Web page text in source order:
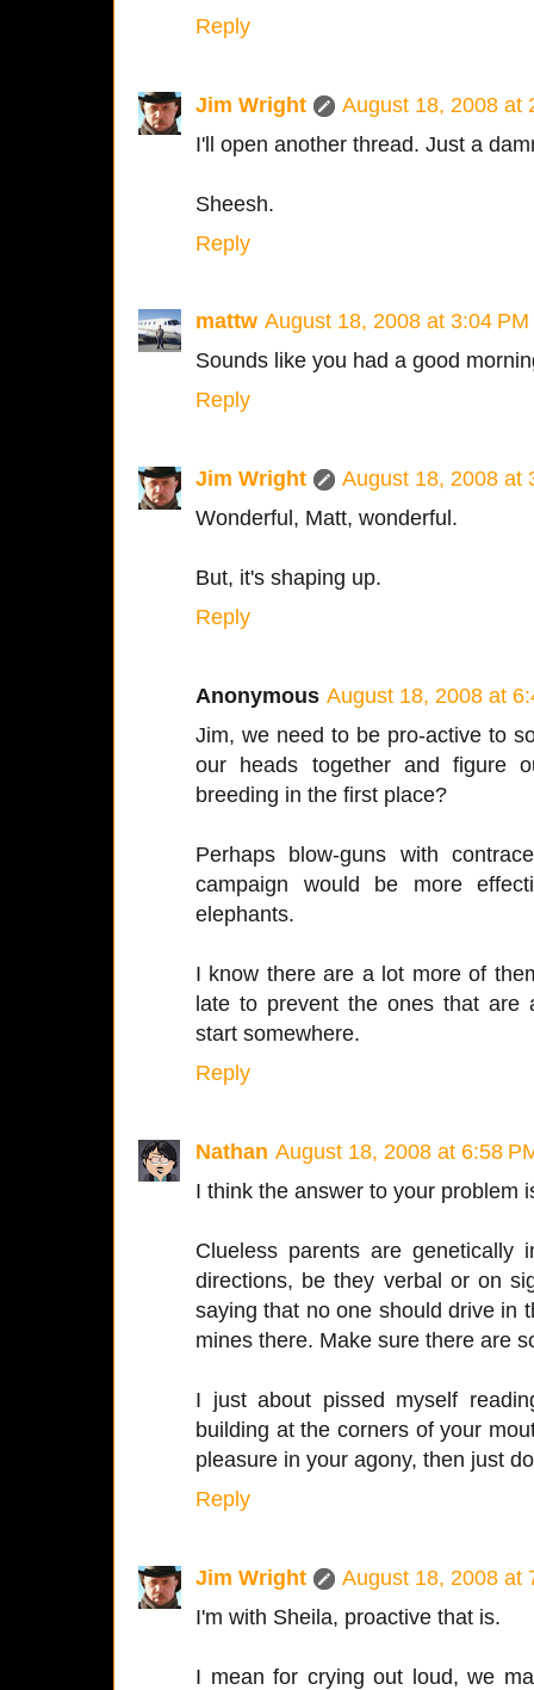
Reply
Jim Wright
August 18, 2008 at
I'll open another thread. Just a
Sheesh.
Reply
mattw August 18, 2008 at 3:04 PM
Sounds like you had a good
Reply
Jim Wright
August 18, 2008 at
Wonderful, Matt, wonderful.
But, it's shaping up.
Reply
Anonymous August 18, 2008 at
Jim, we need to be pro-active to
our heads together and figure
breeding in the first place?
Perhaps blow-guns with
campaign would be more
elephants.
I know there are a lot more of
late to prevent the ones that are
start somewhere.
Reply
Nathan August 18, 2008 at 6:58
I think the answer to your problem
Clueless parents are genetically
directions, be they verbal or on
saying that no one should drive in
mines there. Make sure there are
I just about pissed myself
building at the corners of your
pleasure in your agony, then just
Reply
Jim Wright
August 18, 2008 at
I'm with Sheila, proactive that is.
I mean for crying out loud, we